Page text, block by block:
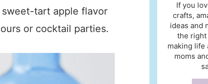
tart apple flavor
or cocktail parties.
If you
crafts,
ideas and
the right
making life
moms